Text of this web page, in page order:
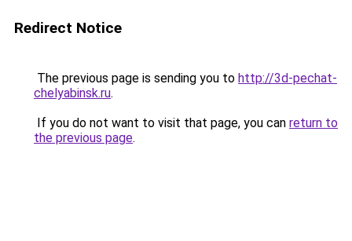
Redirect Notice
The previous page is sending you to http://3d-pechat-
chelyabinsk.ru.
If you do not want to visit that page, you can return to
the previous page.